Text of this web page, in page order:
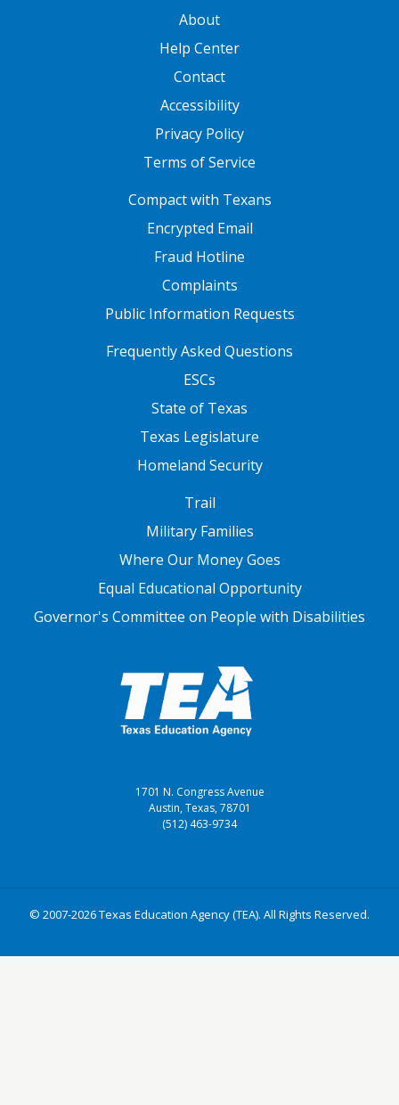
About
Help Center
Contact
Accessibility
Privacy Policy
Terms of Service
Compact with Texans
Encrypted Email
Fraud Hotline
Complaints
Public Information Requests
FOOTER TWOFrequently Asked Questions
ESCs
State of Texas
Texas Legislature
Homeland Security
Trail
Military Families
Where Our Money Goes
Equal Educational Opportunity
Governor's Committee on People with Disabilities
1701 N. Congress Avenue
Austin, Texas, 78701
(512) 463-9734
© 2007-2026 Texas Education Agency (TEA). All Rights Reserved.